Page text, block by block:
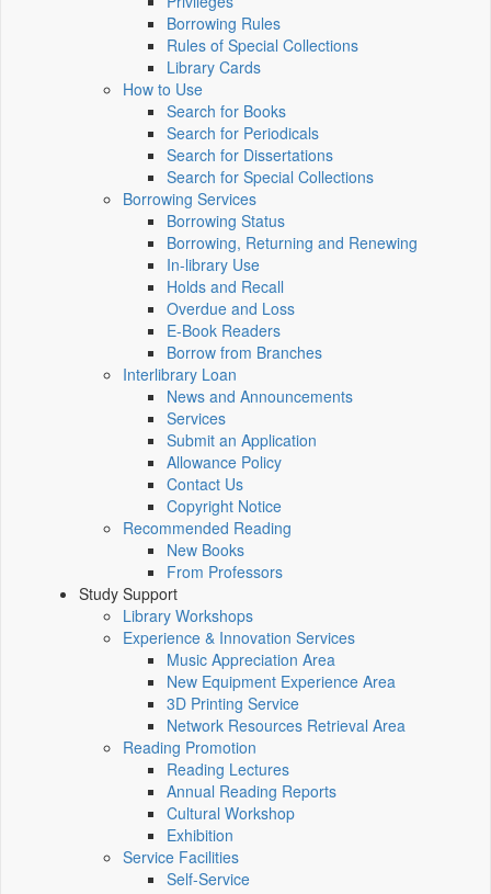
Borrowing Rules
Rules of Special Collections
Library Cards
How to Use
Search for Books
Search for Periodicals
Search for Dissertations
Search for Special Collections
Borrowing Services
Borrowing Status
Borrowing, Returning and Renewing
In-library Use
Holds and Recall
Overdue and Loss
E-Book Readers
Borrow from Branches
Interlibrary Loan
News and Announcements
Services
Submit an Application
Allowance Policy
Contact Us
Copyright Notice
Recommended Reading
New Books
From Professors
Study Support
Library Workshops
Experience & Innovation Services
Music Appreciation Area
New Equipment Experience Area
3D Printing Service
Network Resources Retrieval Area
Reading Promotion
Reading Lectures
Annual Reading Reports
Cultural Workshop
Exhibition
Service Facilities
Self-Service